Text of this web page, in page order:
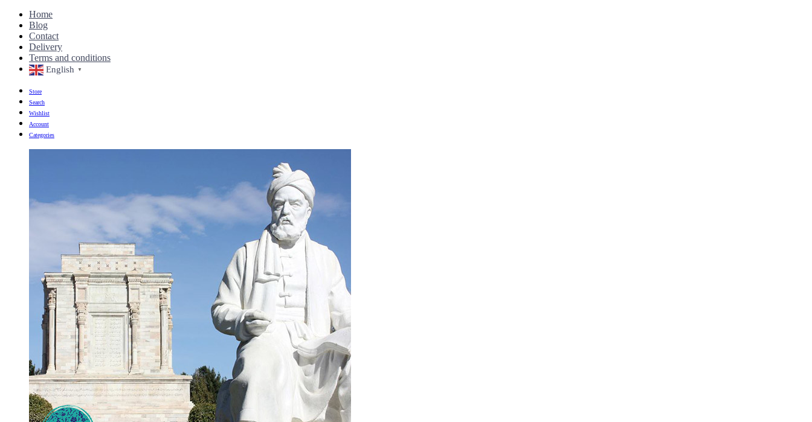
Home
Blog
Contact
Delivery
Terms and conditions
English ▼
Store
Search
Wishlist
Account
Categories